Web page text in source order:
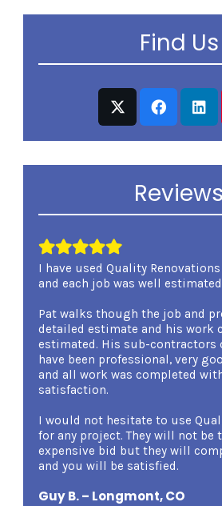
Find Us
Reviews
I have used Quality
and each job was well
Pat walks though the job and
detailed estimate and his work
estimated. His sub-contractors
have been professional, very
and all work was completed
satisfaction.
I would not hesitate to use
for any project. They will not be
expensive bid but they will
and you will be satisfied.
Guy B. – Longmont, CO